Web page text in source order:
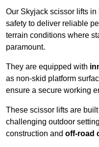
Our Skyjack scissor lifts
safety to deliver reliable
terrain conditions where
paramount.
They are equipped with
as non-skid platform
ensure a secure working
These scissor lifts are
challenging outdoor
construction and off-road